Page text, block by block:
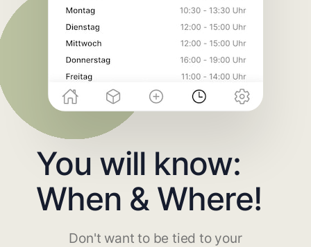
You will know:
When & Where!
Don't want to be tied to your